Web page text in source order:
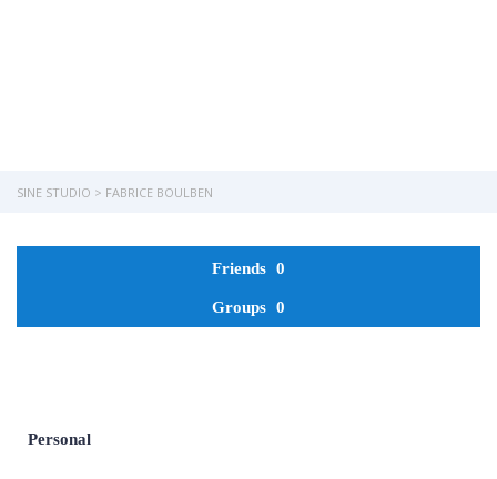
SINE STUDIO > FABRICE BOULBEN
Friends 0
Groups 0
Personal